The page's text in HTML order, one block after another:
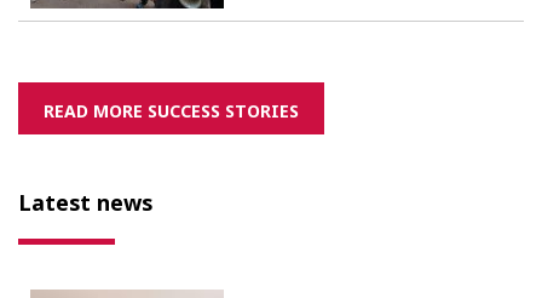
READ MORE SUCCESS STORIES
Latest news